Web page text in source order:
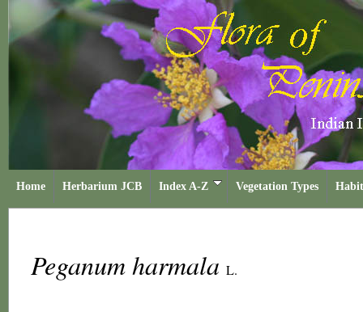
Home Herbarium JCB Index A-Z Vegetation Types
Peganum harmala L.